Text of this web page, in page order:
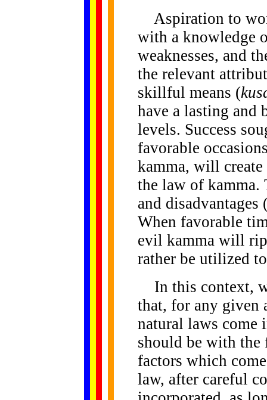
Aspiration to
with a knowledge
weaknesses, and
the relevant
skillful means (
have a lasting and
levels. Success
favorable
kamma, will
the law of kamma.
and
When favorable
evil kamma will
rather be utilized
In this context,
that, for any given
natural laws come
should be with the
factors which
law, after careful